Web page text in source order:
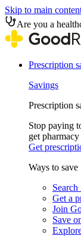
Skip to main
Are you a
Prescription
Savings
Prescription
Stop paying
get
Get
Ways to save
Get a
Join
Save